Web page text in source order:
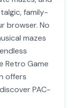
family-
browser. No
mazes
Retro Game
offers
PAC-